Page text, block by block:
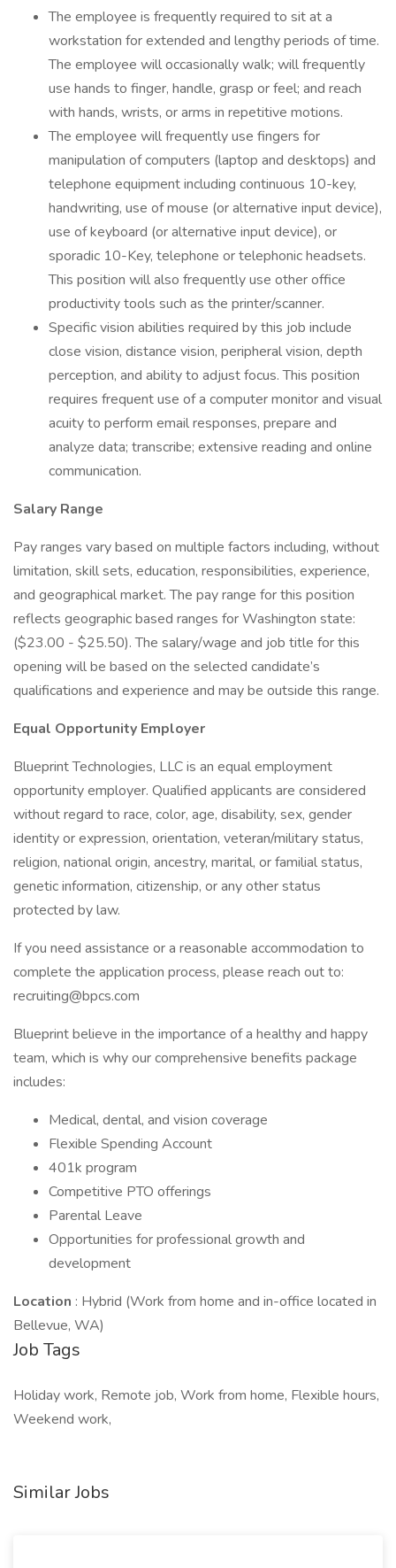
The employee is frequently required to sit at a
workstation for extended and lengthy periods of time.
The employee will occasionally walk; will frequently
use hands to finger, handle, grasp or feel; and reach
with hands, wrists, or arms in repetitive motions.
The employee will frequently use fingers for
manipulation of computers (laptop and desktops) and
telephone equipment including continuous 10-key,
handwriting, use of mouse (or alternative input device),
use of keyboard (or alternative input device), or
sporadic 10-Key, telephone or telephonic headsets.
This position will also frequently use other office
productivity tools such as the printer/scanner.
Specific vision abilities required by this job include
close vision, distance vision, peripheral vision, depth
perception, and ability to adjust focus. This position
requires frequent use of a computer monitor and visual
acuity to perform email responses, prepare and
analyze data; transcribe; extensive reading and online
communication.
Salary Range
Pay ranges vary based on multiple factors including, without
limitation, skill sets, education, responsibilities, experience,
and geographical market. The pay range for this position
reflects geographic based ranges for Washington state:
($23.00 - $25.50). The salary/wage and job title for this
opening will be based on the selected candidate’s
qualifications and experience and may be outside this range.
Equal Opportunity Employer
Blueprint Technologies, LLC is an equal employment
opportunity employer. Qualified applicants are considered
without regard to race, color, age, disability, sex, gender
identity or expression, orientation, veteran/military status,
religion, national origin, ancestry, marital, or familial status,
genetic information, citizenship, or any other status
protected by law.
If you need assistance or a reasonable accommodation to
complete the application process, please reach out to:
recruiting@bpcs.com
Blueprint believe in the importance of a healthy and happy
team, which is why our comprehensive benefits package
includes:
Medical, dental, and vision coverage
Flexible Spending Account
401k program
Competitive PTO offerings
Parental Leave
Opportunities for professional growth and
development
Location : Hybrid (Work from home and in-office located in
Bellevue, WA)
Job Tags
Holiday work, Remote job, Work from home, Flexible hours,
Weekend work,
Similar Jobs